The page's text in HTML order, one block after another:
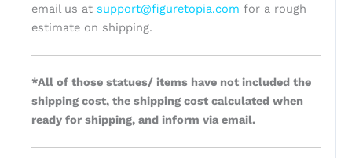
email us at support@figuretopia.com for a rough
estimate on shipping.
*All of those statues/ items have not included the
shipping cost, the shipping cost calculated when
ready for shipping, and inform via email.